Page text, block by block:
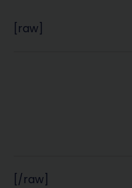
[raw]
[/raw]